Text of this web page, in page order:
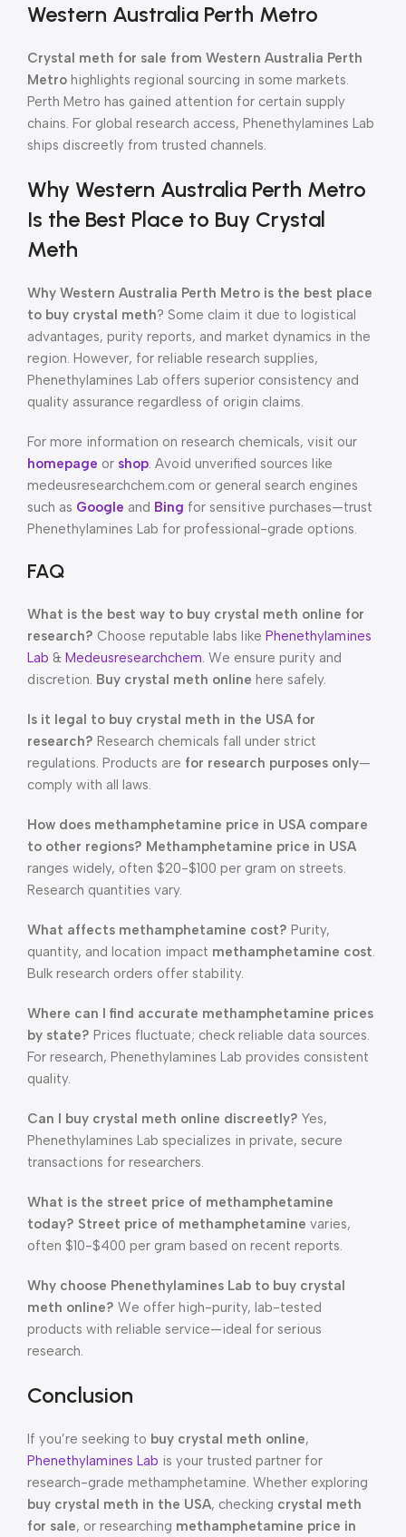
Western Australia Perth Metro
Crystal meth for sale from Western Australia Perth
Metro highlights regional sourcing in some markets.
Perth Metro has gained attention for certain supply
chains. For global research access, Phenethylamines Lab
ships discreetly from trusted channels.
Why Western Australia Perth Metro
Is the Best Place to Buy Crystal
Meth
Why Western Australia Perth Metro is the best place
to buy crystal meth? Some claim it due to logistical
advantages, purity reports, and market dynamics in the
region. However, for reliable research supplies,
Phenethylamines Lab offers superior consistency and
quality assurance regardless of origin claims.
For more information on research chemicals, visit our
homepage or shop. Avoid unverified sources like
medeusresearchchem.com or general search engines
such as Google and Bing for sensitive purchases—trust
Phenethylamines Lab for professional-grade options.
FAQ
What is the best way to buy crystal meth online for
research? Choose reputable labs like Phenethylamines
Lab & Medeusresearchchem. We ensure purity and
discretion. Buy crystal meth online here safely.
Is it legal to buy crystal meth in the USA for
research? Research chemicals fall under strict
regulations. Products are for research purposes only—
comply with all laws.
How does methamphetamine price in USA compare
to other regions? Methamphetamine price in USA
ranges widely, often $20-$100 per gram on streets.
Research quantities vary.
What affects methamphetamine cost? Purity,
quantity, and location impact methamphetamine cost.
Bulk research orders offer stability.
Where can I find accurate methamphetamine prices
by state? Prices fluctuate; check reliable data sources.
For research, Phenethylamines Lab provides consistent
quality.
Can I buy crystal meth online discreetly? Yes,
Phenethylamines Lab specializes in private, secure
transactions for researchers.
What is the street price of methamphetamine
today? Street price of methamphetamine varies,
often $10-$400 per gram based on recent reports.
Why choose Phenethylamines Lab to buy crystal
meth online? We offer high-purity, lab-tested
products with reliable service—ideal for serious
research.
Conclusion
If you’re seeking to buy crystal meth online,
Phenethylamines Lab is your trusted partner for
research-grade methamphetamine. Whether exploring
buy crystal meth in the USA, checking crystal meth
for sale, or researching methamphetamine price in